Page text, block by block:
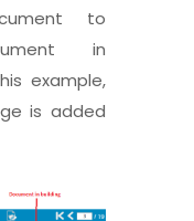
to
in
example,
is added